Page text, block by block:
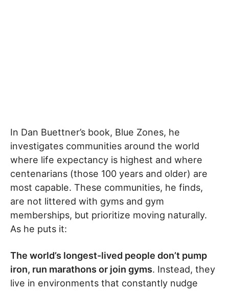
In Dan Buettner’s book, Blue Zones, he
investigates communities around the world
where life expectancy is highest and where
centenarians (those 100 years and older) are
most capable. These communities, he finds,
are not littered with gyms and gym
memberships, but prioritize moving naturally.
As he puts it:
The world’s longest-lived people don’t pump
iron, run marathons or join gyms. Instead, they
live in environments that constantly nudge